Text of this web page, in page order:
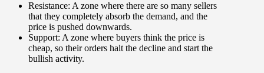
Resistance: A zone where there are so many sellers
that they completely absorb the demand, and the
price is pushed downwards.
Support: A zone where buyers think the price is
cheap, so their orders halt the decline and start the
bullish activity.